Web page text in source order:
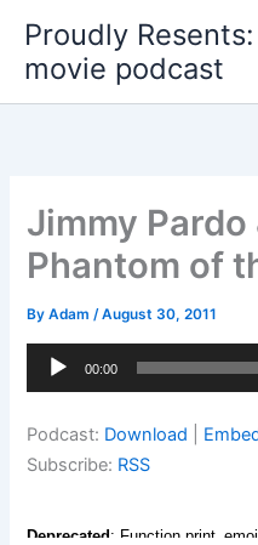
content
Proudly
movie podcast
Jimmy Pardo
Phantom of
ByAdam/August 30, 2011
Audio
00:00
Podcast: Download
Subscribe: RSS